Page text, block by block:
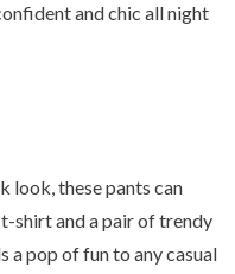
and chic all night
look, these pants can
shirt and a pair of trendy
a pop of fun to any casual